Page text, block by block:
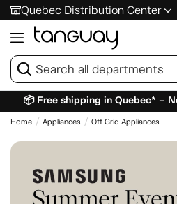
Quebec Distribution Center
📦 Free shipping in Quebec* –
Home Appliances Off Grid Appliances